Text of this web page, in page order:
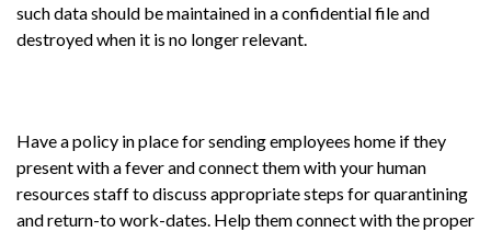
such data should be maintained in a confidential file and
destroyed when it is no longer relevant.
Have a policy in place for sending employees home if they
present with a fever and connect them with your human
resources staff to discuss appropriate steps for quarantining
and return-to work-dates. Help them connect with the proper